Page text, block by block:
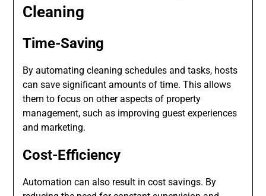
Cleaning
Time-Saving
By automating cleaning schedules and tasks, hosts
can save significant amounts of time. This allows
them to focus on other aspects of property
management, such as improving guest experiences
and marketing.
Cost-Efficiency
Automation can also result in cost savings. By